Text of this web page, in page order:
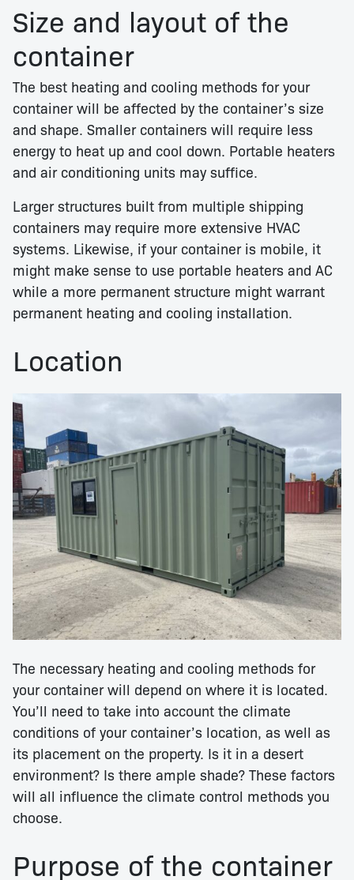
Size and layout of the
container
The best heating and cooling methods for your
container will be affected by the container’s size
and shape. Smaller containers will require less
energy to heat up and cool down. Portable heaters
and air conditioning units may suffice.
Larger structures built from multiple shipping
containers may require more extensive HVAC
systems. Likewise, if your container is mobile, it
might make sense to use portable heaters and AC
while a more permanent structure might warrant
permanent heating and cooling installation.
Location
The necessary heating and cooling methods for
your container will depend on where it is located.
You’ll need to take into account the climate
conditions of your container’s location, as well as
its placement on the property. Is it in a desert
environment? Is there ample shade? These factors
will all influence the climate control methods you
choose.
Purpose of the container